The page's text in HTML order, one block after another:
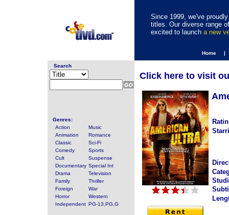
Since 1999, we've
titles. Our diverse range
excited to launch a new
Home |
Search
Genres:
Action
Music
Animation
Romance
Classic
Sci-Fi
Comedy
Sports
Cult
Suspense
Documentary Special Int
Drama
Television
Family
Thriller
Foreign
War
Horror
Western
Independent PG-13,PG,G
Click here to visit